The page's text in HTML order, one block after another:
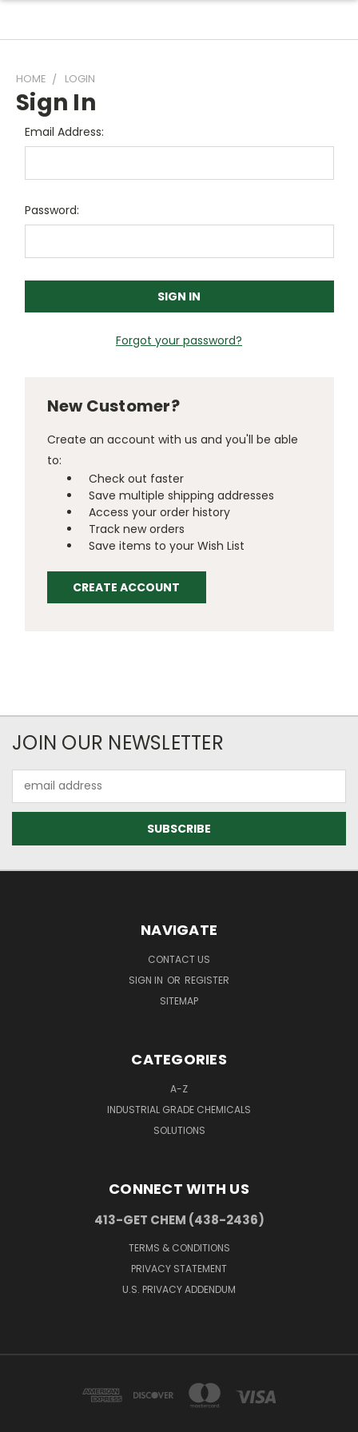
HOME LOGIN
Sign In
Email Address:
Password:
Forgot your password?
New Customer?
Create an account with us and you'll be able
to:
Check out faster
Save multiple shipping addresses
Access your order history
Track new orders
Save items to your Wish List
CREATE ACCOUNT
JOIN OUR NEWSLETTER
Address
NAVIGATE
CONTACT US
SIGN IN OR REGISTER
SITEMAP
CATEGORIES
A-Z
INDUSTRIAL GRADE CHEMICALS
SOLUTIONS
CONNECT WITH US
413-GET CHEM (438-2436)
TERMS & CONDITIONS
PRIVACY STATEMENT
U.S. PRIVACY ADDENDUM